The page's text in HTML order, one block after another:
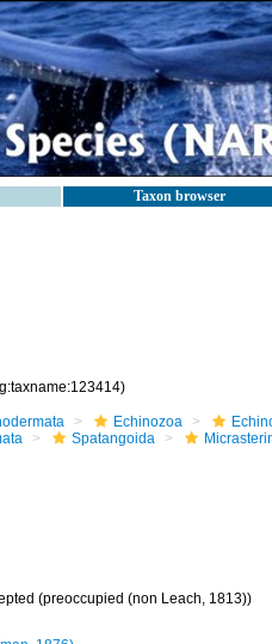
Taxon browser
Echinozoa
Spatangoida
(preoccupied (non Leach, 1813))